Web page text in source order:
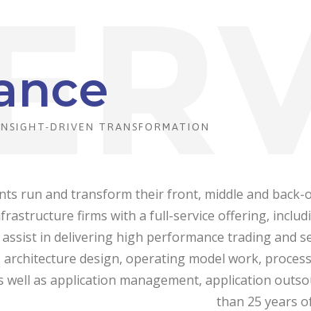
DRIVEN TRANSFORMATION
run and transform their front, middle and
firms with a full-service offering,
in delivering high performance trading and
design, operating model work,
well as application management, application
than 25 years